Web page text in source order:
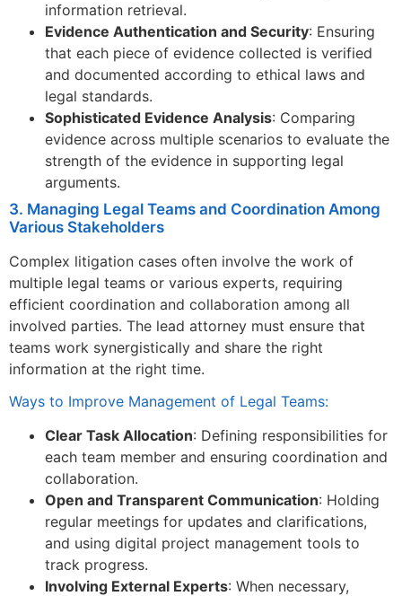
information retrieval.
Evidence Authentication and Security: Ensuring
that each piece of evidence collected is verified
and documented according to ethical laws and
legal standards.
Sophisticated Evidence Analysis: Comparing
evidence across multiple scenarios to evaluate the
strength of the evidence in supporting legal
arguments.
3. Managing Legal Teams and Coordination Among
Various Stakeholders
Complex litigation cases often involve the work of
multiple legal teams or various experts, requiring
efficient coordination and collaboration among all
involved parties. The lead attorney must ensure that
teams work synergistically and share the right
information at the right time.
Ways to Improve Management of Legal Teams:
Clear Task Allocation: Defining responsibilities for
each team member and ensuring coordination and
collaboration.
Open and Transparent Communication: Holding
regular meetings for updates and clarifications,
and using digital project management tools to
track progress.
Involving External Experts: When necessary,